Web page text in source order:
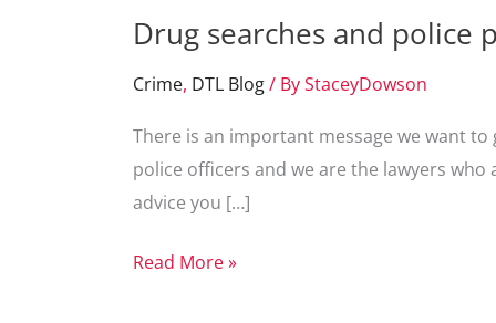
Drug searches and police
Crime, DTL Blog/ ByStaceyDowson
There is an important message we want
police officers and we are the lawyers
advice you […]
Drug
Read More »